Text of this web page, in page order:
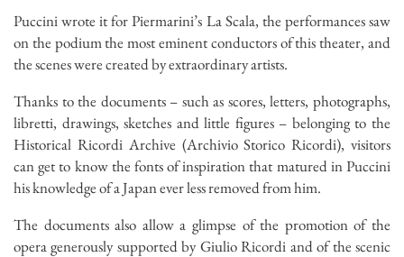
Puccini wrote it for Piermarini’s La Scala, the performances saw
on the podium the most eminent conductors of this theater, and
the scenes were created by extraordinary artists.
Thanks to the documents – such as scores, letters, photographs,
libretti, drawings, sketches and little figures – belonging to the
Historical Ricordi Archive (Archivio Storico Ricordi), visitors
can get to know the fonts of inspiration that matured in Puccini
his knowledge of a Japan ever less removed from him.
The documents also allow a glimpse of the promotion of the
opera generously supported by Giulio Ricordi and of the scenic